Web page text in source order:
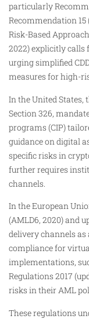
particularly
Recommendation 15
Risk-Based
2022) explicitly calls
urging simplified
measures for high-
In the United States,
Section 326,
programs (CIP)
guidance on digital
specific risks in
further requires
channels.
In the European
(AMLD6, 2020) and
delivery channels as
compliance for
implementations,
Regulations 2017
risks in their AML
These regulations